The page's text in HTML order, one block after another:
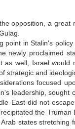
opposition, a great
point in Stalin's
newly proclaimed
as well, Israel
strategic and
focused
leadership, sought
East did not
the
states stretching